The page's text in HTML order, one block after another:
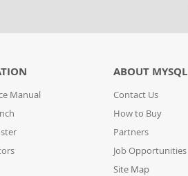
Manual
ABOUT MYSQL
Contact Us
How to Buy
Partners
Job Opportunities
Site Map